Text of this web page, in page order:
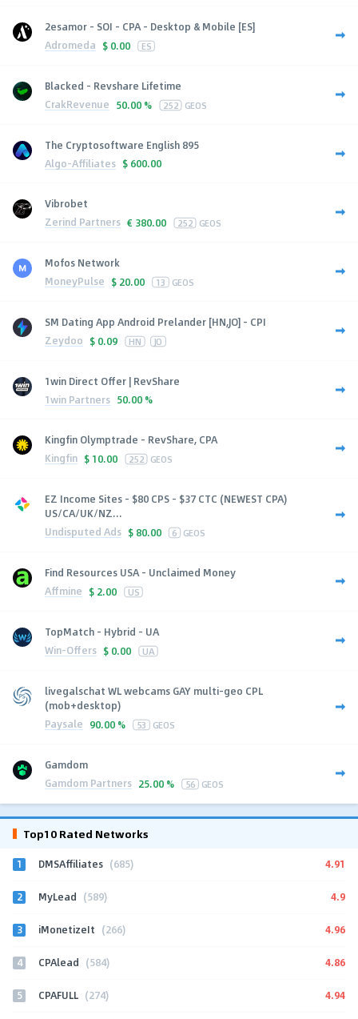
2esamor - SOI - CPA - Desktop & Mobile [ES]
Adromeda $ 0.00 ES
Blacked - Revshare Lifetime
CrakRevenue 50.00 % 252 GEOS
The Cryptosoftware English 895
Algo-Affiliates $ 600.00
Vibrobet
Zerind Partners € 380.00 252 GEOS
Mofos Network
MoneyPulse $ 20.00 13 GEOS
SM Dating App Android Prelander [HN,JO] - CPI
Zeydoo $ 0.09 HN JO
1win Direct Offer | RevShare
1win Partners 50.00 %
Kingfin Olymptrade - RevShare, CPA
Kingfin $ 10.00 252 GEOS
EZ Income Sites - $80 CPS - $37 CTC (NEWEST CPA)
US/CA/UK/NZ...
Undisputed Ads $ 80.00 6 GEOS
Find Resources USA - Unclaimed Money
Affmine $ 2.00 US
TopMatch - Hybrid - UA
Win-Offers $ 0.00 UA
livegalschat WL webcams GAY multi-geo CPL
(mob+desktop)
Paysale 90.00 % 53 GEOS
Gamdom
Gamdom Partners 25.00 % 56 GEOS
Top10 Rated Networks
1 DMSAffiliates (685) 4.91
2 MyLead (589) 4.9
3 iMonetizeIt (266) 4.96
4 CPAlead (584) 4.86
5 CPAFULL (274) 4.94